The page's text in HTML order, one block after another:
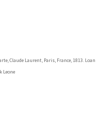
Claude Laurent, Paris, France, 1813. Loan
Leone